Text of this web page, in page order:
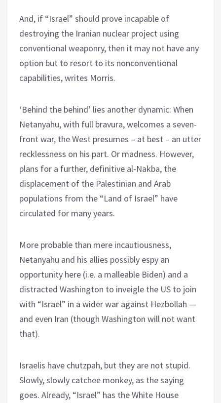
And, if “Israel” should prove incapable of
destroying the Iranian nuclear project using
conventional weaponry, then it may not have any
option but to resort to its nonconventional
capabilities, writes Morris.
‘Behind the behind’ lies another dynamic: When
Netanyahu, with full bravura, welcomes a seven-
front war, the West presumes – at best – an utter
recklessness on his part. Or madness. However,
plans for a further, definitive al-Nakba, the
displacement of the Palestinian and Arab
populations from the “Land of Israel” have
circulated for many years.
More probable than mere incautiousness,
Netanyahu and his allies possibly espy an
opportunity here (i.e. a malleable Biden) and a
distracted Washington to inveigle the US to join
with “Israel” in a wider war against Hezbollah —
and even Iran (though Washington will not want
that).
Israelis have chutzpah, but they are not stupid.
Slowly, slowly catchee monkey, as the saying
goes. Already, “Israel” has the White House